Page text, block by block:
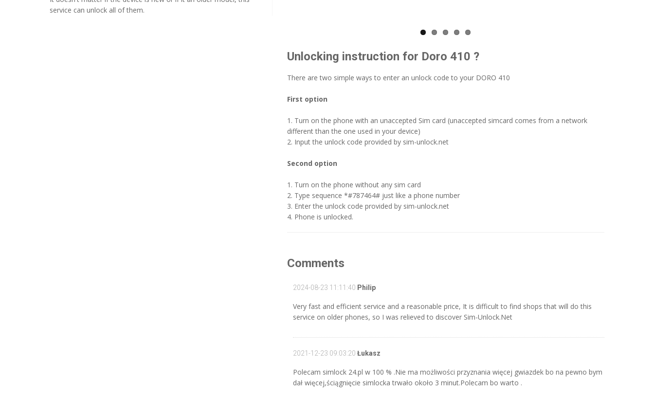
service can unlock all of them.
Unlocking instruction for Doro 410 ?
There are two simple ways to enter an unlock code to your DORO 410
First option
1. Turn on the phone with an unaccepted Sim card (unaccepted simcard comes from a network
different than the one used in your device)
2. Input the unlock code provided by sim-unlock.net
Second option
1. Turn on the phone without any sim card
2. Type sequence *#787464# just like a phone number
3. Enter the unlock code provided by sim-unlock.net
4. Phone is unlocked.
Comments
2024-08-23 11:11:40 Philip
Very fast and efficient service and a reasonable price, It is difficult to find shops that will do this
service on older phones, so I was relieved to discover Sim-Unlock.Net
2021-12-23 09:03:20 Łukasz
Polecam simlock 24.pl w 100 % .Nie ma możliwości przyznania więcej gwiazdek bo na pewno bym
dał więcej,ściągnięcie simlocka trwało około 3 minut.Polecam bo warto .